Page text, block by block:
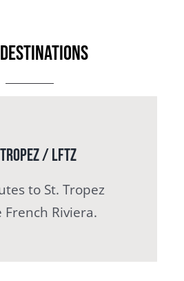
/ LFTZ
to St. Tropez
French Riviera.